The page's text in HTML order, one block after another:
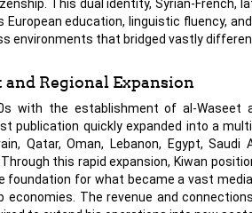
This dual identity, Syrian-
education, linguistic fluency,
environments that bridged vastly
Regional Expansion
with the establishment of al-Waseet
publication quickly expanded into a
Qatar, Oman, Lebanon, Egypt,
this rapid expansion, Kiwan
for what became a vast
The revenue and